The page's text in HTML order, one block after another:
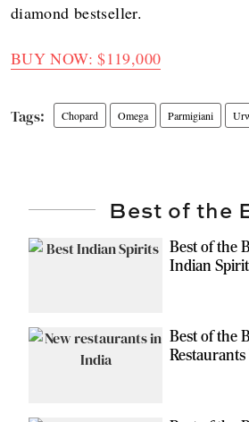
diamond bestseller.
BUY NOW: $119,000
Chopard Omega Parmigiani
Best of the
Best of the
Indian
Best of the
Restaurants